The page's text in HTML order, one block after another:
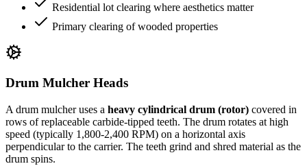
Residential lot clearing where aesthetics matter
Primary clearing of wooded properties
Drum Mulcher Heads
A drum mulcher uses a heavy cylindrical drum (rotor) covered in
rows of replaceable carbide-tipped teeth. The drum rotates at high
speed (typically 1,800-2,400 RPM) on a horizontal axis
perpendicular to the carrier. The teeth grind and shred material as the
drum spins.